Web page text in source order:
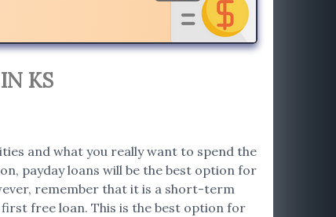
KS
and what you really want to spend the
payday loans will be the best option for
remember that it is a short-term
free loan. This is the best option for